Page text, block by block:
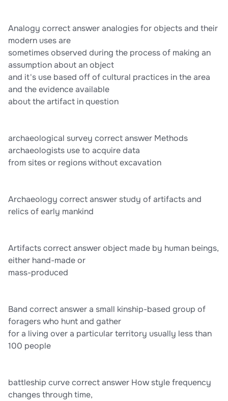
Analogy correct answer analogies for objects and their
modern uses are
sometimes observed during the process of making an
assumption about an object
and it's use based off of cultural practices in the area
and the evidence available
about the artifact in question
archaeological survey correct answer Methods
archaeologists use to acquire data
from sites or regions without excavation
Archaeology correct answer study of artifacts and
relics of early mankind
Artifacts correct answer object made by human beings,
either hand-made or
mass-produced
Band correct answer a small kinship-based group of
foragers who hunt and gather
for a living over a particular territory usually less than
100 people
battleship curve correct answer How style frequency
changes through time,